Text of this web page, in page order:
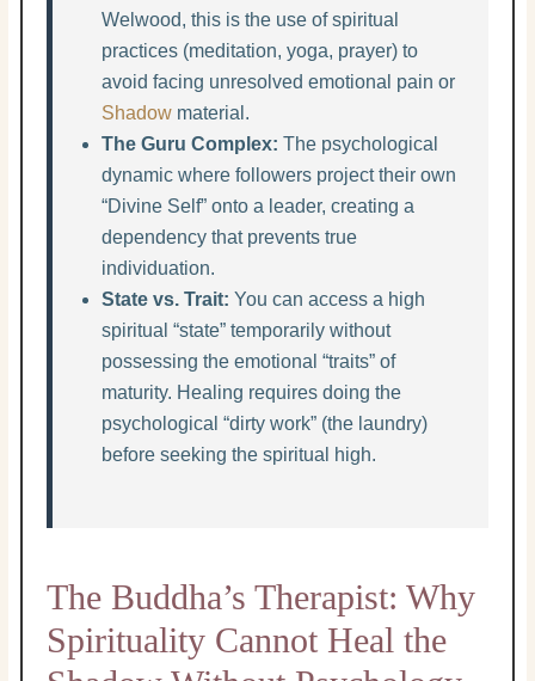
Welwood, this is the use of spiritual
practices (meditation, yoga, prayer) to
avoid facing unresolved emotional pain or
Shadow material.
The Guru Complex: The psychological
dynamic where followers project their own
“Divine Self” onto a leader, creating a
dependency that prevents true
individuation.
State vs. Trait: You can access a high
spiritual “state” temporarily without
possessing the emotional “traits” of
maturity. Healing requires doing the
psychological “dirty work” (the laundry)
before seeking the spiritual high.
The Buddha’s Therapist: Why
Spirituality Cannot Heal the